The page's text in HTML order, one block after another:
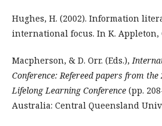
Hughes, H. (2002). Information
international focus. In K. Appleton,
Macpherson, & D. Orr. (Eds.),
Conference: Refereed papers from
Lifelong Learning Conference (pp.
Australia: Central Queensland